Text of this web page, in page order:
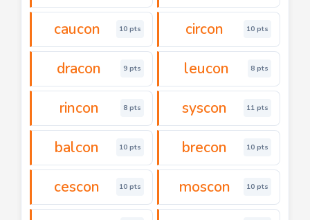
caucon 10 pts circon 10 pts
dracon 9 pts leucon 8 pts
rincon 8 pts syscon 11 pts
balcon 10 pts brecon 10 pts
cescon 10 pts moscon 10 pts